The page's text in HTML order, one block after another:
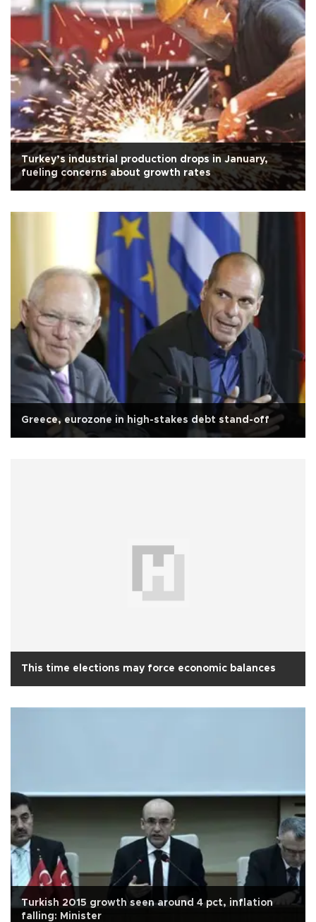
Turkey’s industrial production drops in January,
fueling concerns about growth rates
Greece, eurozone in high-stakes debt stand-off
This time elections may force economic balances
Turkish 2015 growth seen around 4 pct, inflation
falling: Minister